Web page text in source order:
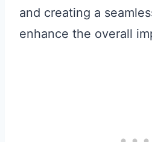
and creating a
enhance the overall